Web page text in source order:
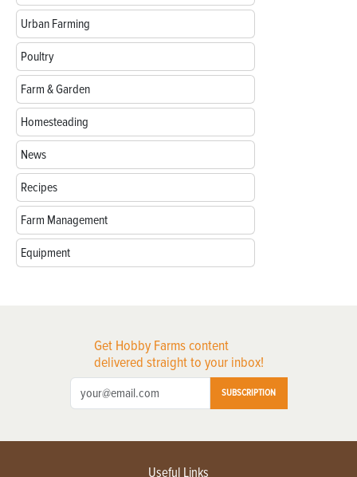
Urban Farming
Poultry
Farm & Garden
Homesteading
News
Recipes
Farm Management
Equipment
Get Hobby Farms content
delivered straight to your inbox!
SUBSCRIPTION
Useful Links